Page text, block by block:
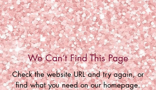
We Can’t Find This Page
Check the website URL and try again, or
find what you need on our homepage.